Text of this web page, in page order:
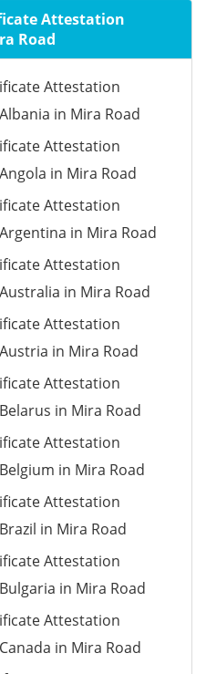
Attestation
Road
Attestation
in Mira Road
Attestation
in Mira Road
Attestation
in Mira Road
Attestation
in Mira Road
Attestation
in Mira Road
Attestation
in Mira Road
Attestation
in Mira Road
Attestation
in Mira Road
Attestation
in Mira Road
Attestation
in Mira Road